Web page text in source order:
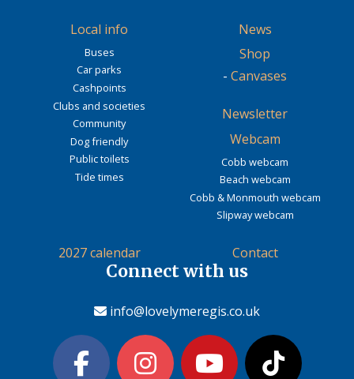
Local info
Buses
Car parks
Cashpoints
Clubs and societies
Community
Dog friendly
Public toilets
Tide times
News
Shop
- Canvases
Newsletter
Webcam
Cobb webcam
Beach webcam
Cobb & Monmouth webcam
Slipway webcam
2027 calendar Contact
Connect with us
info@lovelymeregis.co.uk